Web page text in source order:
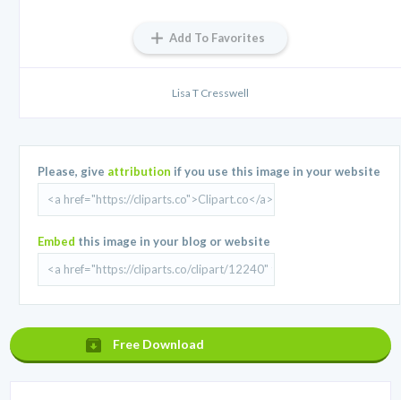
Add To Favorites
Lisa T Cresswell
Please, give attribution if you use this image in your website
Embed this image in your blog or website
Free Download